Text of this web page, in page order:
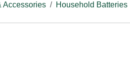
Accessories Household Batteries